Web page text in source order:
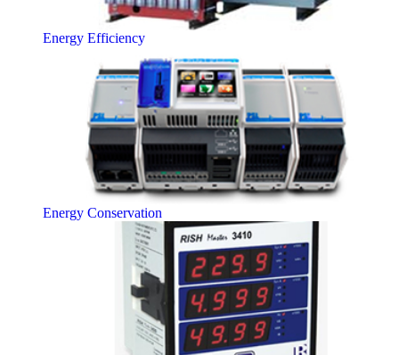
Energy Efficiency
Energy Conservation